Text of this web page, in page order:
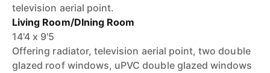
television aerial point.
Living Room/DIning Room
14'4 x 9'5
Offering radiator, television aerial point, two double
glazed roof windows, uPVC double glazed windows